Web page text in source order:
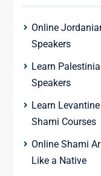
Online
Speakers
Learn
Speakers
Learn
Shami Courses
Online Shami
Like a Native